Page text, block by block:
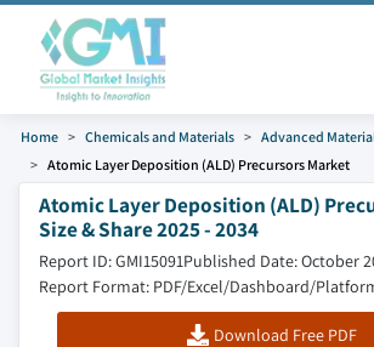
Home Chemicals and Materials Advanced
Atomic Layer Deposition (ALD) Precursors Market
Atomic Layer Deposition (ALD)
Size & Share 2025 - 2034
Report ID: GMI15091Published Date: October
Report Format: PDF/Excel/Dashboard/
Download Free PDF